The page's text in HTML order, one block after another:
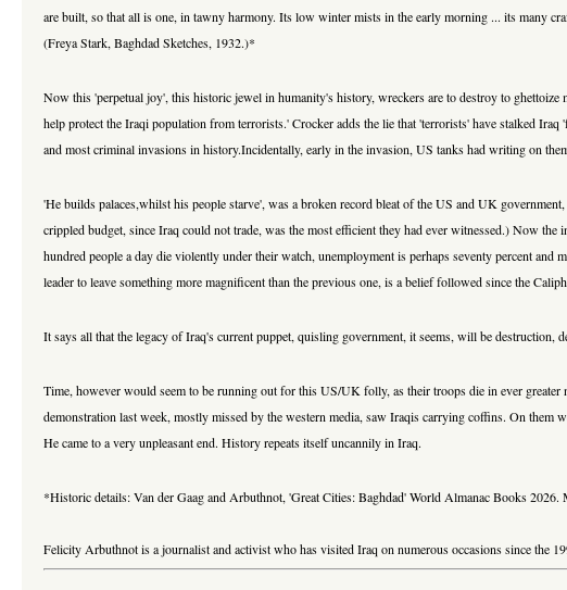
are built, so that all is one, in tawny harmony. Its low winter mists in the early morning ... its many
(Freya Stark, Baghdad Sketches, 1932.)*
Now this 'perpetual joy', this historic jewel in humanity's history, wreckers are to destroy to
help protect the Iraqi population from terrorists.' Crocker adds the lie that 'terrorists' have stalked
and most criminal invasions in history.Incidentally, early in the invasion, US tanks had writing on
'He builds palaces,whilst his people starve', was a broken record bleat of the US and UK
crippled budget, since Iraq could not trade, was the most efficient they had ever witnessed.) Now
hundred people a day die violently under their watch, unemployment is perhaps seventy percent
leader to leave something more magnificent than the previous one, is a belief followed since the
It says all that the legacy of Iraq's current puppet, quisling government, it seems, will be destruction,
Time, however would seem to be running out for this US/UK folly, as their troops die in ever
demonstration last week, mostly missed by the western media, saw Iraqis carrying coffins. On
He came to a very unpleasant end. History repeats itself uncannily in Iraq.
*Historic details: Van der Gaag and Arbuthnot, 'Great Cities: Baghdad' World Almanac Books 2026.
Felicity Arbuthnot is a journalist and activist who has visited Iraq on numerous occasions since the